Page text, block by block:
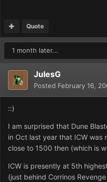
Quote
1 month later...
JulesG
Posted February 16,
::)
I am surprised that Dune
in Oct last year that ICW was
close to 1500 then (which is
ICW is presently at 5th
(just behind Corrinos